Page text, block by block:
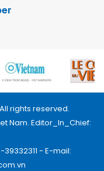
rights reserved.
Nam. Editor_In_Chief:
- E-mail: